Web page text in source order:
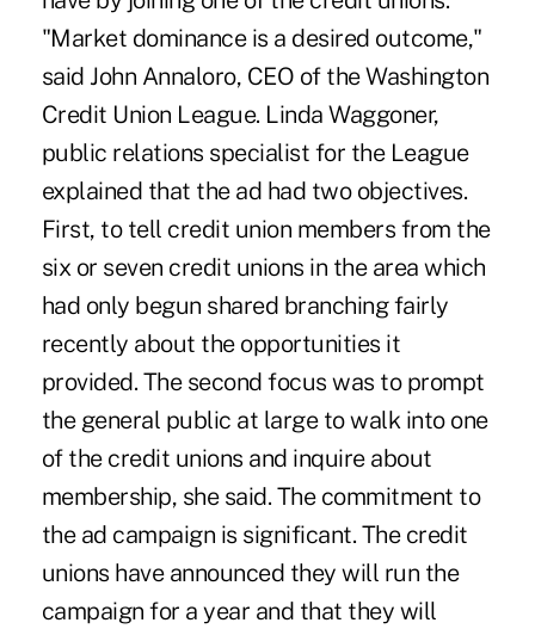
"Market dominance is a desired outcome,"
said John Annaloro, CEO of the Washington
Credit Union League. Linda Waggoner,
public relations specialist for the League
explained that the ad had two objectives.
First, to tell credit union members from the
six or seven credit unions in the area which
had only begun shared branching fairly
recently about the opportunities it
provided. The second focus was to prompt
the general public at large to walk into one
of the credit unions and inquire about
membership, she said. The commitment to
the ad campaign is significant. The credit
unions have announced they will run the
campaign for a year and that they will